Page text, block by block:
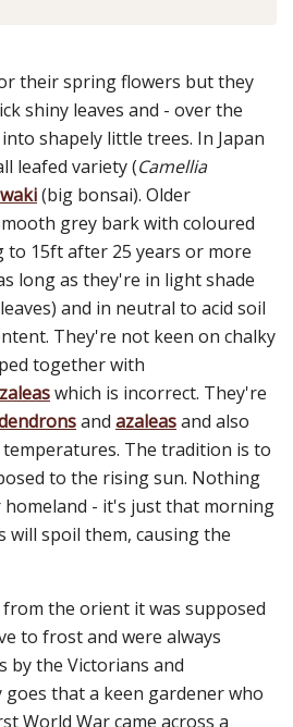
their spring flowers but they
shiny leaves and - over the
shapely little trees. In Japan
leafed variety (Camellia
(big bonsai). Older
grey bark with coloured
to 15ft after 25 years or more
long as they're in light shade
and in neutral to acid soil
They're not keen on chalky
together with
which is incorrect. They're
and azaleasand also
The tradition is to
to the rising sun. Nothing
- it's just that morning
will spoil them, causing the
the orient it was supposed
to frost and were always
by the Victorians and
goes that a keen gardener who
World War came across a